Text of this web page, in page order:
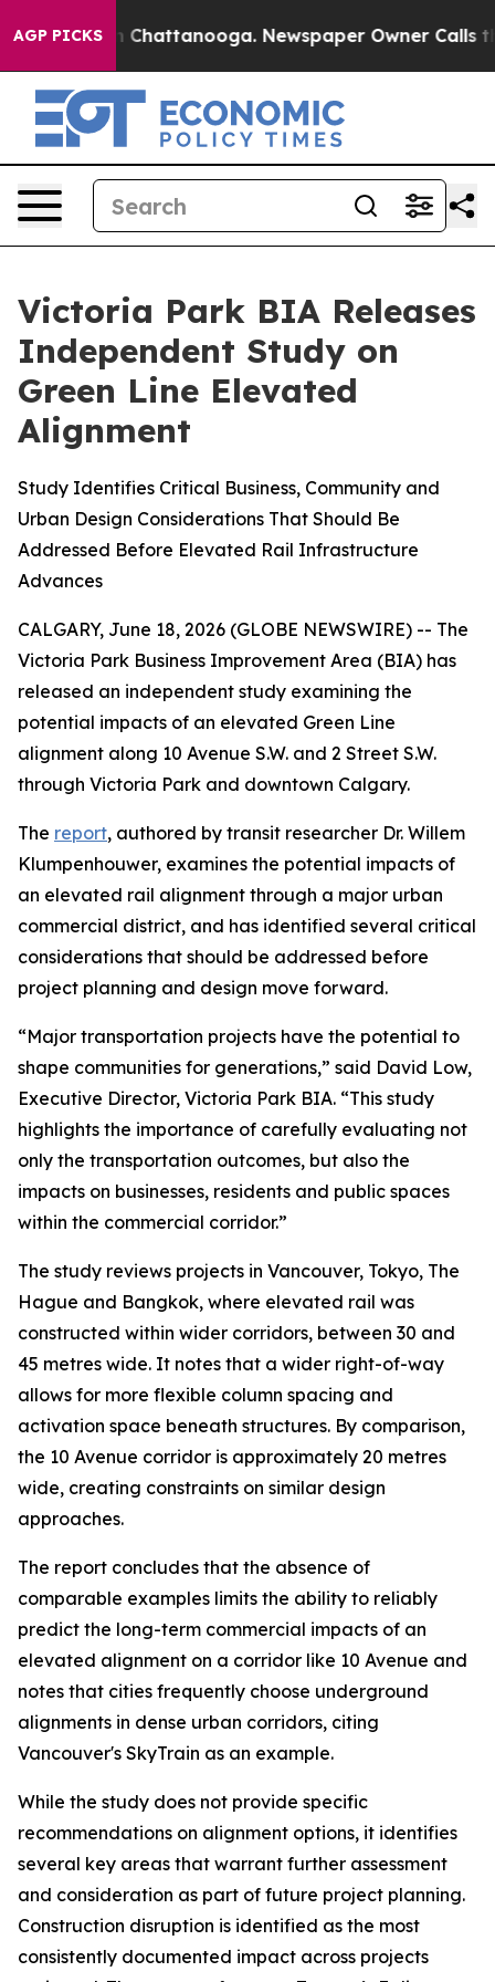
AGP PICKS
Chaos in Chattanooga. Newspaper Owner Calls the
Victoria Park BIA Releases
Independent Study on
Green Line Elevated
Alignment
Study Identifies Critical Business, Community and
Urban Design Considerations That Should Be
Addressed Before Elevated Rail Infrastructure
Advances
CALGARY, June 18, 2026 (GLOBE NEWSWIRE) -- The
Victoria Park Business Improvement Area (BIA) has
released an independent study examining the
potential impacts of an elevated Green Line
alignment along 10 Avenue S.W. and 2 Street S.W.
through Victoria Park and downtown Calgary.
The report, authored by transit researcher Dr. Willem
Klumpenhouwer, examines the potential impacts of
an elevated rail alignment through a major urban
commercial district, and has identified several critical
considerations that should be addressed before
project planning and design move forward.
“Major transportation projects have the potential to
shape communities for generations,” said David Low,
Executive Director, Victoria Park BIA. “This study
highlights the importance of carefully evaluating not
only the transportation outcomes, but also the
impacts on businesses, residents and public spaces
within the commercial corridor.”
The study reviews projects in Vancouver, Tokyo, The
Hague and Bangkok, where elevated rail was
constructed within wider corridors, between 30 and
45 metres wide. It notes that a wider right-of-way
allows for more flexible column spacing and
activation space beneath structures. By comparison,
the 10 Avenue corridor is approximately 20 metres
wide, creating constraints on similar design
approaches.
The report concludes that the absence of
comparable examples limits the ability to reliably
predict the long-term commercial impacts of an
elevated alignment on a corridor like 10 Avenue and
notes that cities frequently choose underground
alignments in dense urban corridors, citing
Vancouver's SkyTrain as an example.
While the study does not provide specific
recommendations on alignment options, it identifies
several key areas that warrant further assessment
and consideration as part of future project planning.
Construction disruption is identified as the most
consistently documented impact across projects